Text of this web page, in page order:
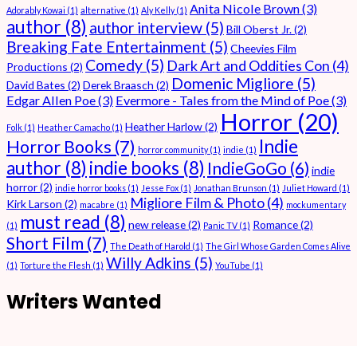
Adorably Kowai (1) alternative (1) Aly Kelly(1) Anita Nicole Brown(3)
author (8) author interview (5) Bill Oberst Jr.(2)
Breaking Fate Entertainment (5) Cheevies Film
Productions (2) Comedy (5) Dark Art and Oddities Con (4)
David Bates (2) Derek Braasch (2) Domenic Migliore (5)
Edgar Allen Poe(3) Evermore - Tales from the Mind of Poe(3)
Folk (1) Heather Camacho (1) Heather Harlow(2) Horror (20)
Horror Books (7) horror community(1) indie (1) Indie
author (8) indie books (8) IndieGoGo (6) indie
horror(2) indie horror books (1) Jesse Fox (1) Jonathan Brunson (1) Juliet Howard (1)
Kirk Larson (2) macabre (1) Migliore Film & Photo(4) mockumentary
(1) must read (8) new release(2) Panic TV (1) Romance(2)
Short Film (7) The Death of Harold (1) The Girl Whose Garden Comes Alive
(1) Torture the Flesh (1) Willy Adkins (5) YouTube (1)
Writers Wanted